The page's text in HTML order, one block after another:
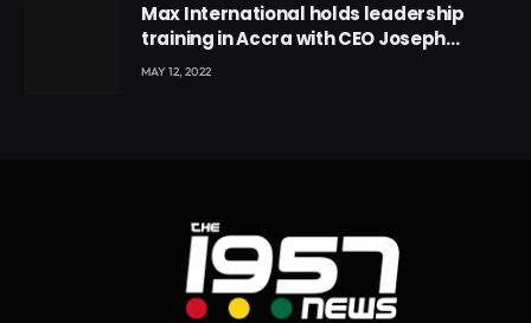
Max International holds leadership
training in Accra with CEO Joseph
Voyticky
MAY 12, 2022